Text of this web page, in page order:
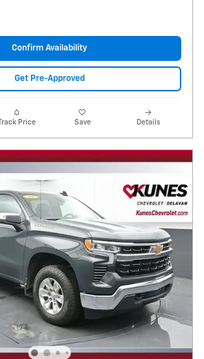
Confirm Availability
Get Pre-Approved
Track Price Save Details